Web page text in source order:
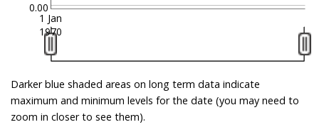
0.00
1 Jan
1970
Darker blue shaded areas on long term data indicate
maximum and minimum levels for the date (you may need to
zoom in closer to see them).